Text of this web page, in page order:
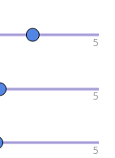
5
5
5